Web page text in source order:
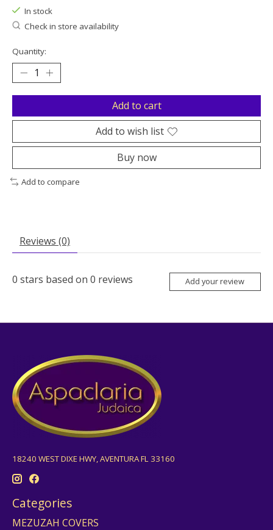
In stock
Check in store availability
Quantity:
Add to cart
Add to wish list
Buy now
Add to compare
Reviews (0)
0 stars based on 0 reviews Add your review
18240 WEST DIXE HWY, AVENTURA FL 33160
Categories
MEZUZAH COVERS